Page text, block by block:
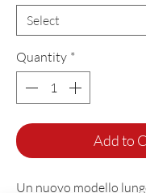
Quantity *
Add to
Un nuovo modello